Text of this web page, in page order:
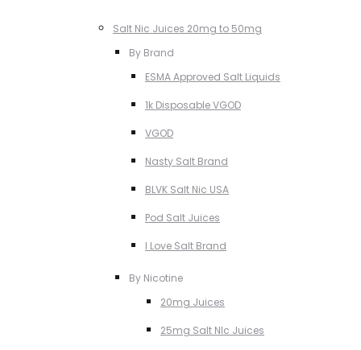
Salt Nic Juices 20mg to 50mg
By Brand
ESMA Approved Salt Liquids
1k Disposable VGOD
VGOD
Nasty Salt Brand
BLVK Salt Nic USA
Pod Salt Juices
I Love Salt Brand
By Nicotine
20mg Juices
25mg Salt NIc Juices